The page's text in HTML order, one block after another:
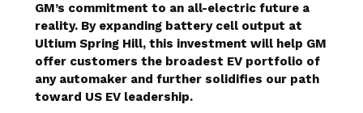
GM’s commitment to an all-electric future a
reality. By expanding battery cell output at
Ultium Spring Hill, this investment will help GM
offer customers the broadest EV portfolio of
any automaker and further solidifies our path
toward US EV leadership.